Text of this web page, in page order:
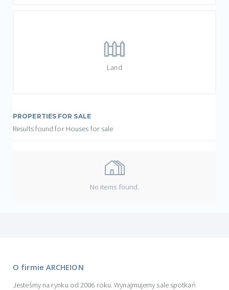
Land
PROPERTIES FOR SALE
Results found for Houses for sale
No items found.
O firmie ARCHEION
Jesteśmy na rynku od 2006 roku. Wynajmujemy sale spotkań